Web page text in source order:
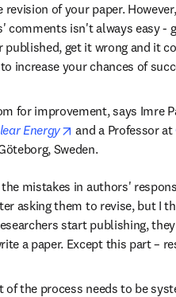
of your paper.
comments isn't always easy -
published, get it wrong and it
to increase your chances of
for improvement, says Imre
Energy opens in new tab/
and a Professor at
in new tab/window
Sweden.
mistakes in authors'
asking them to revise, but I
start publishing,
a paper. Except this part –
of the process needs to be